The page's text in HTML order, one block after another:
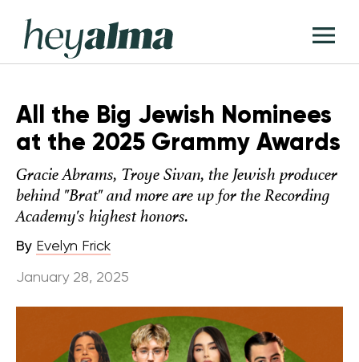
content
Hey
Alma
All the Big Jewish Nominees
at the 2025 Grammy Awards
Gracie Abrams, Troye Sivan, the Jewish producer
behind "Brat" and more are up for the Recording
Academy's highest honors.
By Evelyn Frick
January 28, 2025